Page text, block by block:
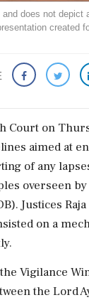
does not depict
created
Court on
aimed at
of any
overseen
Justices
on a
Vigilance
the Lord